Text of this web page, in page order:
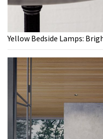
Yellow Bedside Lamps: